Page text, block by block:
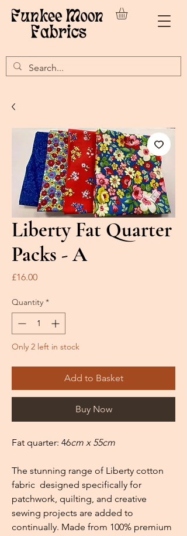
Liberty Fat Quarter
Packs - A
£16.00Price
Quantity *
Only 2 left in stock
Add to Basket
Buy Now
Fat quarter: 46cm x 55cm
The stunning range of Liberty cotton
fabric designed specifically for
patchwork, quilting, and creative
sewing projects are added to
continually. Made from 100% premium